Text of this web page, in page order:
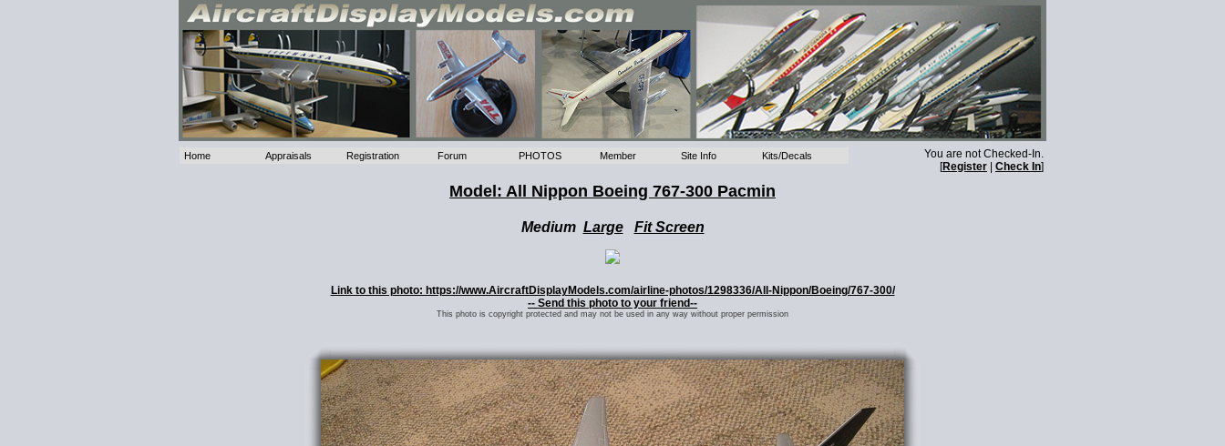
Home Appraisals Registration Forum PHOTOS Member Site Info Kits/Decals
You are not Checked-In.
[Register Check In]
Model: All Nippon Boeing 767-300 Pacmin
Medium Large Fit Screen
Link to this photo: https://www.AircraftDisplayModels.com/airline-photos/1298336/All-Nippon/Boeing/767-300/
-- Send this photo to your friend--
This photo is copyright protected and may not be used in any way without proper permission